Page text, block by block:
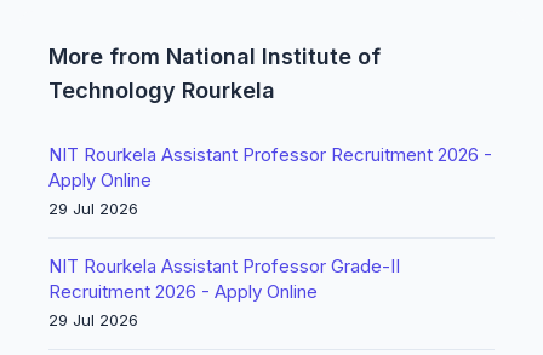
More from National Institute of
Technology Rourkela
NIT Rourkela Assistant Professor Recruitment 2026 -
Apply Online
29 Jul 2026
NIT Rourkela Assistant Professor Grade-II
Recruitment 2026 - Apply Online
29 Jul 2026